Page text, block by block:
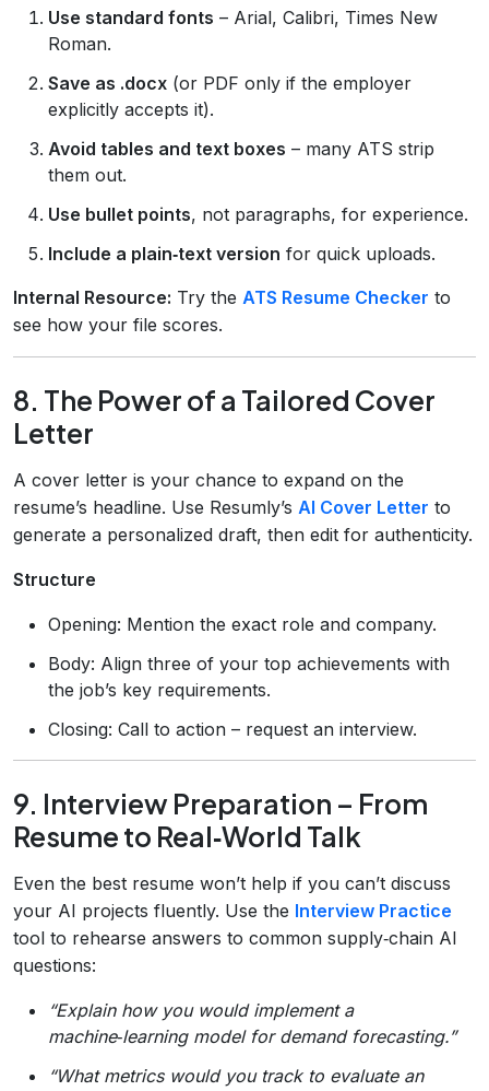
Use standard fonts – Arial, Calibri, Times New
Roman.
Save as .docx (or PDF only if the employer
explicitly accepts it).
Avoid tables and text boxes – many ATS strip
them out.
Use bullet points, not paragraphs, for experience.
Include a plain‑text version for quick uploads.
Internal Resource: Try the ATS Resume Checker to
see how your file scores.
8. The Power of a Tailored Cover
Letter
A cover letter is your chance to expand on the
resume’s headline. Use Resumly’s AI Cover Letter to
generate a personalized draft, then edit for authenticity.
Structure
Opening: Mention the exact role and company.
Body: Align three of your top achievements with
the job’s key requirements.
Closing: Call to action – request an interview.
9. Interview Preparation – From
Resume to Real‑World Talk
Even the best resume won’t help if you can’t discuss
your AI projects fluently. Use the Interview Practice
tool to rehearse answers to common supply‑chain AI
questions:
“Explain how you would implement a
machine‑learning model for demand forecasting.”
“What metrics would you track to evaluate an